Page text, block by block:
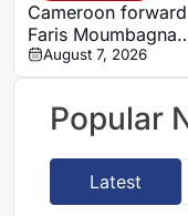
Cameroon forward
Faris Moumbagna
could leave
this summer
August 7, 2026
Popular
Latest